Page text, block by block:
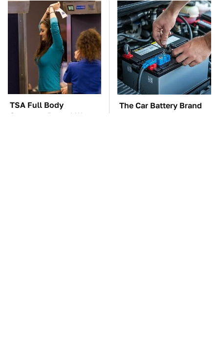
TSA Full Body
Scanners Reveal Way
The Car Battery Brand